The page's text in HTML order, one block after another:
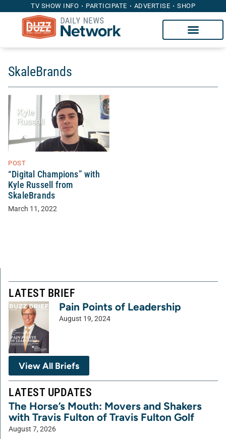
TV SHOW INFO PARTICIPATE ADVERTISE SHOP
SkaleBrands
POST
“Digital Champions” with
Kyle Russell from
SkaleBrands
March 11, 2022
LATEST BRIEF
Pain Points of Leadership
August 19, 2024
View All Briefs
LATEST UPDATES
The Horse’s Mouth: Movers and Shakers
with Travis Fulton of Travis Fulton Golf
August 7, 2026